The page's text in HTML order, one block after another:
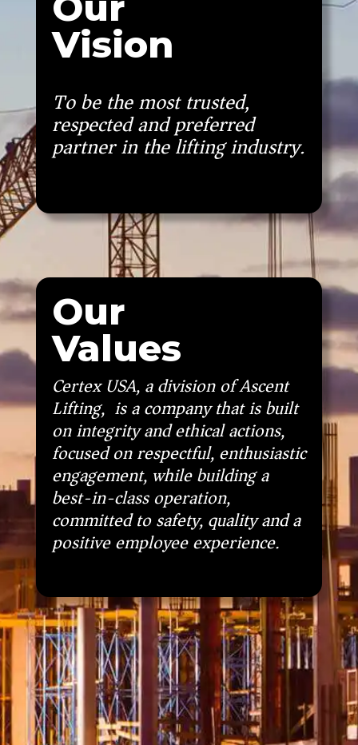
Vision
To be the most trusted,
respected and preferred
partner in the lifting industry.
Our
Values
Certex USA, a division of Ascent
Lifting, is a company that is built
on integrity and ethical actions,
focused on respectful, enthusiastic
engagement, while building a
best-in-class operation,
committed to safety, quality and a
positive employee experience.